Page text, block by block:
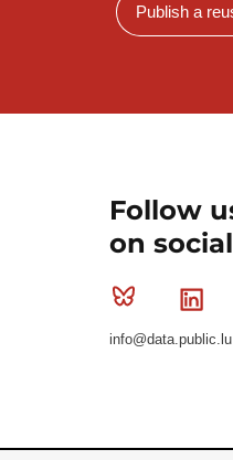
Publish a
Follow
on
Bluesky
info@data.public.lu